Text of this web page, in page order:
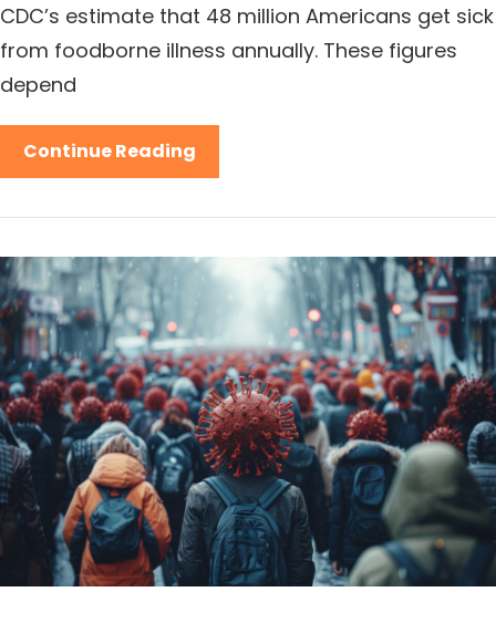
CDC’s estimate that 48 million Americans get sick
from foodborne illness annually. These figures
depend
Continue Reading